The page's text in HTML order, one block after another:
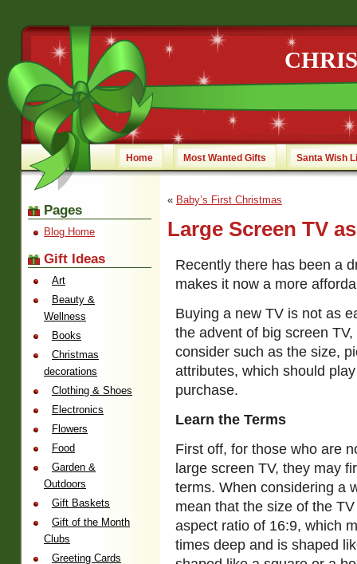
Home Most Wanted Gifts Santa Wish
« Baby’s First Christmas
Large Screen TV
Recently there has been a
makes it now a more
Buying a new TV is not as
the advent of big screen
consider such as the size,
attributes, which should
purchase.
Learn the Terms
First off, for those who are
large screen TV, they may
terms. When considering a
mean that the size of the
aspect ratio of 16:9, which
times deep and is shaped
Pages
Blog Home
Gift Ideas
Art
Beauty &
Wellness
Books
Christmas
decorations
Clothing & Shoes
Electronics
Flowers
Food
Garden &
Outdoors
Gift Baskets
Gift of the Month
Clubs
Greeting Cards